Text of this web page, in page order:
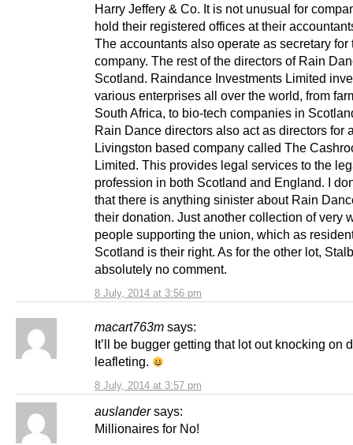
8 July, 2014 at 3:56 pm
Harry Jeffery & Co. It is not unusual for
hold their registered offices at their
The accountants also operate as secretary for
company. The rest of the directors of Rain
Scotland. Raindance Investments Limited
various enterprises all over the world, from
South Africa, to bio-tech companies in
Rain Dance directors also act as directors for
Livingston based company called The
Limited. This provides legal services to the
profession in both Scotland and England. I
that there is anything sinister about Rain
their donation. Just another collection of very
people supporting the union, which as
Scotland is their right. As for the other lot,
absolutely no comment.
macart763m says:
8 July, 2014 at 3:57 pm
It’ll be bugger getting that lot out knocking on
leafleting.
auslander says:
Millionaires for No!